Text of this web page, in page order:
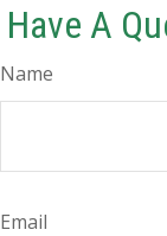
Have A
Name
Email